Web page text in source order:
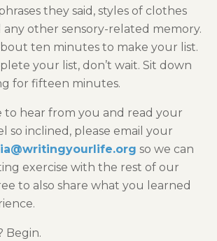
they said, styles of clothes
any other sensory-related memory.
ten minutes to make your list.
your list, don’t wait. Sit down
for fifteen minutes.
to hear from you and read your
so inclined, please email your
so we can
exercise with the rest of our
to also share what you learned
Begin.